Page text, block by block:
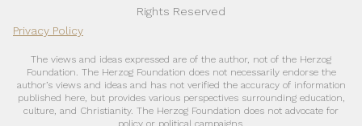
Rights Reserved
Privacy Policy
The views and ideas expressed are of the author, not of the Herzog
Foundation. The Herzog Foundation does not necessarily endorse the
author’s views and ideas and has not verified the accuracy of information
published here, but provides various perspectives surrounding education,
culture, and Christianity. The Herzog Foundation does not advocate for